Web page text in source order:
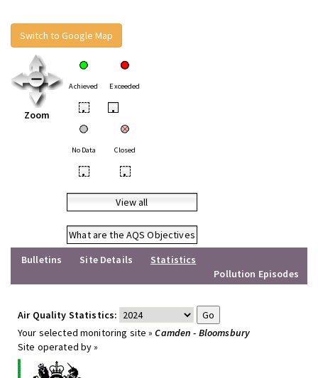
Switch to Google Map
Zoom
Achieved Exceeded
• •
No Data Closed
• •
View all
What are the AQS Objectives
Bulletins
Site Details
Statistics
Pollution Episodes
Air Quality Statistics:
Your selected monitoring site »Camden - Bloomsbury
Site operated by »